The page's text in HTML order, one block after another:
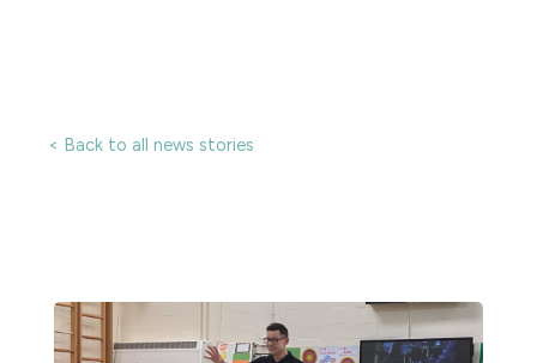
< Back to all news stories